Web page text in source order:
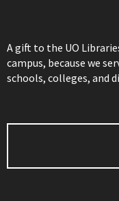
A gift to the UO
campus, because we
schools, colleges, and